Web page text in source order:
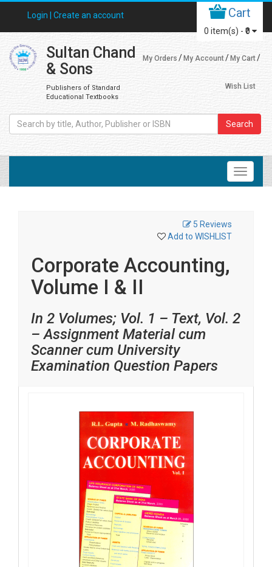
Login | Create an account Cart
0 item(s) - ₹0
Sultan Chand
& Sons
Publishers of Standard
Educational Textbooks
My Orders My Account My Cart
Wish List
Search
5 Reviews
Add to WISHLIST
Corporate Accounting,
Volume I & II
In 2 Volumes; Vol. 1 – Text, Vol. 2
– Assignment Material cum
Scanner cum University
Examination Question Papers